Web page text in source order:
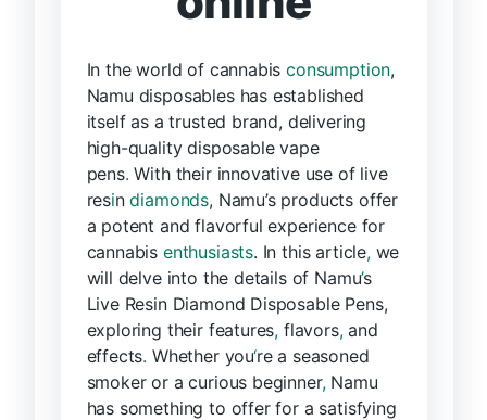
In the world of cannabisconsumption,
Namu disposables has established
itself as a trusted brand, delivering
high-quality disposable vape
pens. With their innovative use of live
resindiamonds, Namu’s products offer
a potent and flavorful experience for
cannabis enthusiasts. In this article,we
will delve into the details of Namu’s
Live Resin Diamond Disposable Pens,
exploring their features, flavors,and
effects. Whether you‘re a seasoned
smoker or a curious beginner,Namu
has something to offer for a satisfying